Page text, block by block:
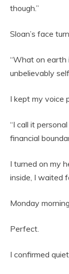
though.”
Sloan’s face
“What on earth
unbelievably
I kept my voice
“I call it
financial
I turned on my
inside, I waited
Monday
Perfect.
I confirmed